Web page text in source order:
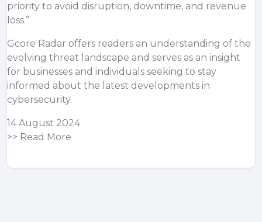
priority to avoid disruption, downtime, and revenue
loss.”
Gcore Radar offers readers an understanding of the
evolving threat landscape and serves as an insight
for businesses and individuals seeking to stay
informed about the latest developments in
cybersecurity.
14 August 2024
>> Read More